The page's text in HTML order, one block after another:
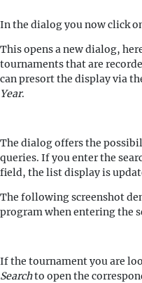
In the dialog you now click
This opens a new dialog,
tournaments that are
can presort the display via
Year.
The dialog offers the
queries. If you enter the
field, the list display is
The following screenshot
program when entering the
If the tournament you are
Searchto open the